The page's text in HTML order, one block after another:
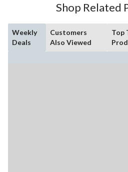
Shop Related
Weekly
Deals
Customers
Also Viewed
Top